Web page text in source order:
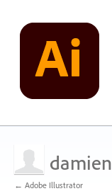
damien
← Adobe Illustrator